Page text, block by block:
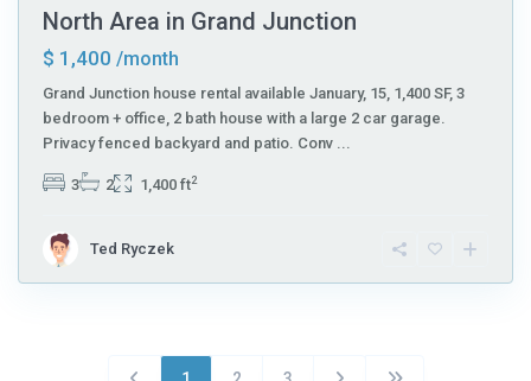
North Area in Grand Junction
$ 1,400/month
Grand Junction house rental available January, 15, 1,400 SF, 3
bedroom + office, 2 bath house with a large 2 car garage.
Privacy fenced backyard and patio. Conv ...
3 2 1,400 ft2
Ted Ryczek